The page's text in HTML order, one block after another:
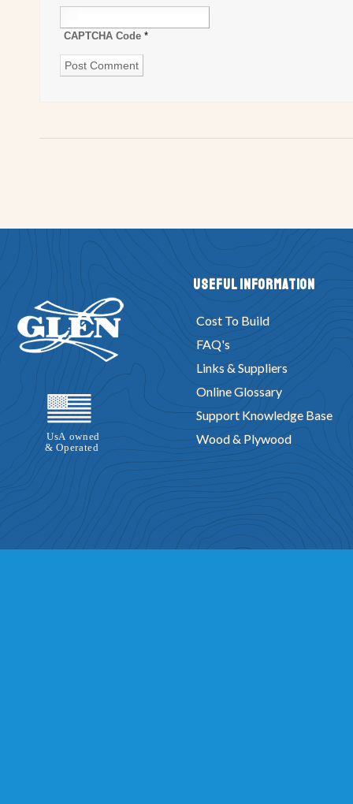
CAPTCHA Code *
Useful Information
Cost To Build
FAQ's
Links & Suppliers
Online Glossary
Support Knowledge Base
Wood & Plywood